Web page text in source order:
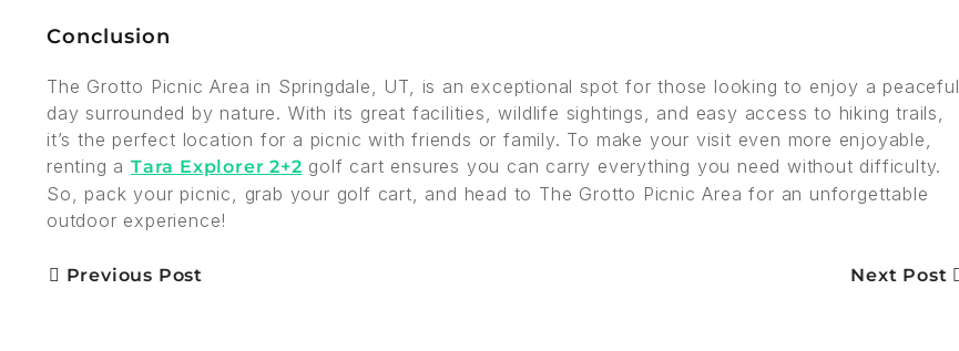
Conclusion
The Grotto Picnic Area in Springdale, UT, is an exceptional spot for those looking to enjoy a peaceful
day surrounded by nature. With its great facilities, wildlife sightings, and easy access to hiking trails,
it’s the perfect location for a picnic with friends or family. To make your visit even more enjoyable,
renting a Tara Explorer 2+2 golf cart ensures you can carry everything you need without difficulty.
So, pack your picnic, grab your golf cart, and head to The Grotto Picnic Area for an unforgettable
outdoor experience!
Previous Post Next Post